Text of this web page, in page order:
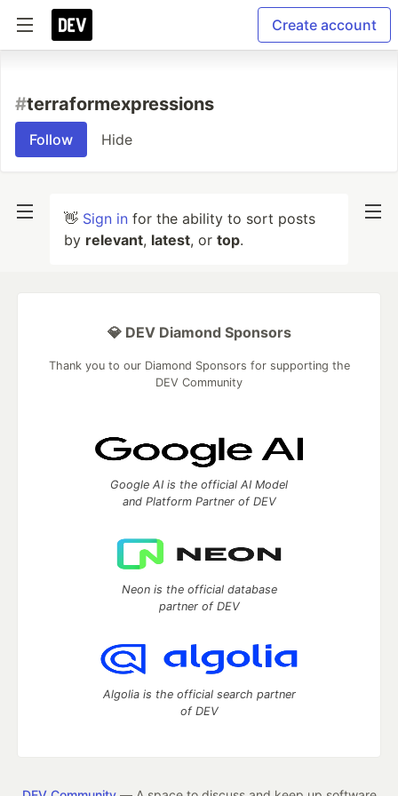
Create account
#terraformexpressions
Follow Hide
👋 Sign in for the ability to sort posts
by relevant, latest, or top.
💎 DEV Diamond Sponsors
Thank you to our Diamond Sponsors for supporting the
DEV Community
Google AI is the official AI Model
and Platform Partner of DEV
Neon is the official database
partner of DEV
Algolia is the official search partner
of DEV